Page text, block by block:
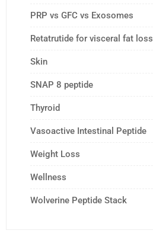
PRP vs GFC vs Exosomes
Retatrutide for visceral fat loss
Skin
SNAP 8 peptide
Thyroid
Vasoactive Intestinal Peptide
Weight Loss
Wellness
Wolverine Peptide Stack